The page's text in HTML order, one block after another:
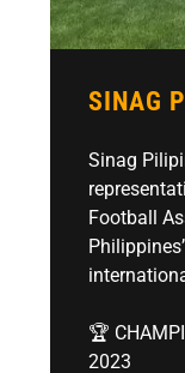
SINAG
Sinag
Football
🏆
2023